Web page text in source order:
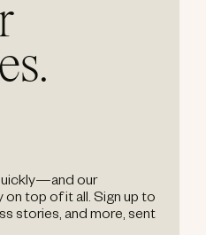
our
top of it all. Sign up to
stories, and more, sent